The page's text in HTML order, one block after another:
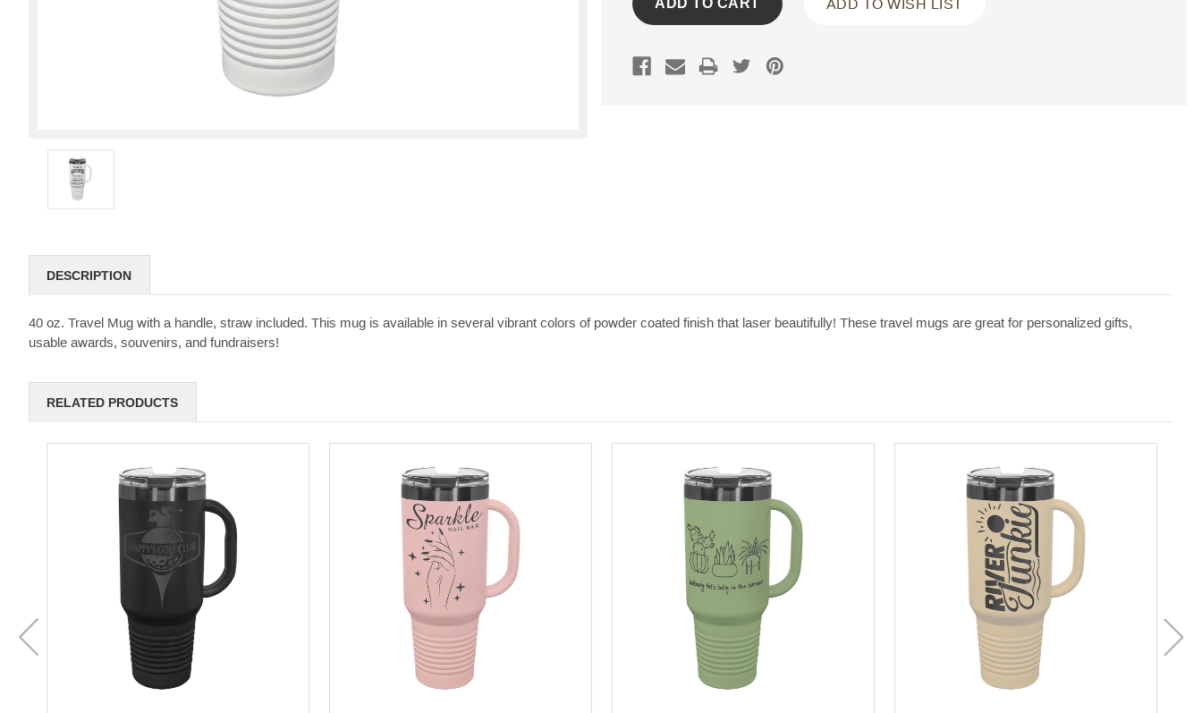
ADD TO WISH LIST
DESCRIPTION
40 oz. Travel Mug with a handle, straw included. This mug is available in several vibrant colors of powder coated finish that laser beautifully! These travel mugs are great for personalized gifts,
usable awards, souvenirs, and fundraisers!
RELATED PRODUCTS